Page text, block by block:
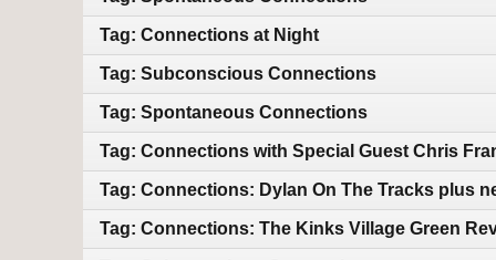
Tag: Connections at Night
Tag: Subconscious Connections
Tag: Spontaneous Connections
Tag: Connections with Special Guest Chris
Tag: Connections: Dylan On The Tracks plus
Tag: Connections: The Kinks Village Green